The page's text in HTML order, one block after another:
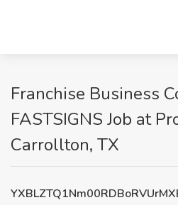
Franchise Business
FASTSIGNS Job at
Carrollton, TX